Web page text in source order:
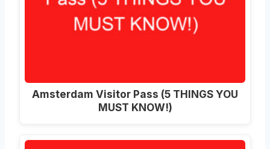
Amsterdam Visitor Pass (5 THINGS YOU
MUST KNOW!)